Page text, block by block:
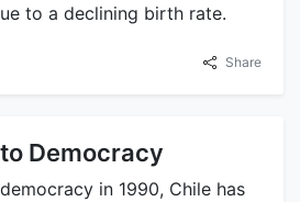
to a declining birth rate.
Share
Democracy
in 1990, Chile has